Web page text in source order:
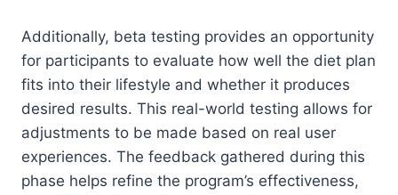
Additionally, beta testing provides an opportunity
for participants to evaluate how well the diet plan
fits into their lifestyle and whether it produces
desired results. This real-world testing allows for
adjustments to be made based on real user
experiences. The feedback gathered during this
phase helps refine the program’s effectiveness,